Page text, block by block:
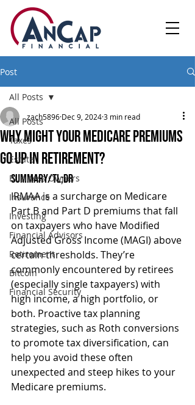
Post
All Posts
Taxes
Estate
Business Owners
Insurance
Investing
Financial Advisors
Retirement
Bitcoin
Financial Security
All Posts
Why Might Your Medicare Premiums
Go Up In Retirement?
zach5896 Dec 9, 20243 min read
Summary/TL;DR
IRMAA is a surcharge on Medicare
Part B and Part D premiums that fall
on taxpayers who have Modified
Adjusted Gross Income (MAGI) above
certain thresholds. They’re
commonly encountered by retirees
(especially single taxpayers) with
high income, a high portfolio, or
both. Proactive tax planning
strategies, such as Roth conversions
to promote tax diversification, can
help you avoid these often
unexpected and steep hikes to your
Medicare premiums.